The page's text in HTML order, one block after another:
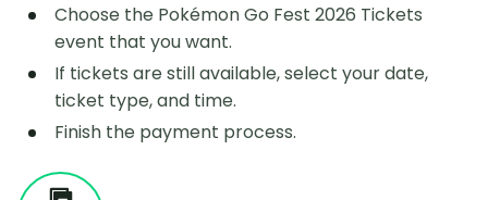
Choose the Pokémon Go Fest 2026 Tickets
event that you want.
If tickets are still available, select your date,
ticket type, and time.
Finish the payment process.